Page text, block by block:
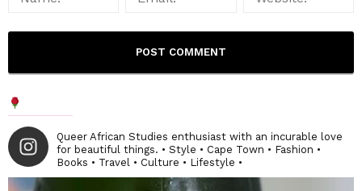
Queer African Studies enthusiast with an incurable love
for beautiful things. • Style • Cape Town • Fashion •
Books • Travel • Culture • Lifestyle •